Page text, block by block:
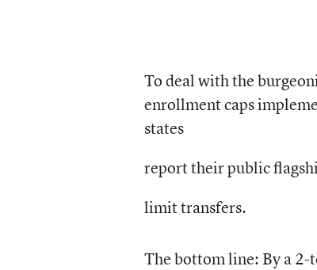
To deal with the
enrollment caps
states
report their public
limit transfers.
The bottom line: By a 2-